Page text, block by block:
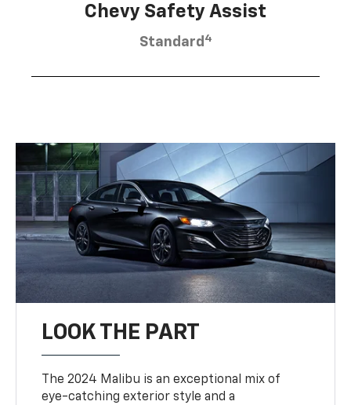
Chevy Safety Assist
Standard 4
LOOK THE PART
The 2024 Malibu is an exceptional mix of
eye-catching exterior style and a